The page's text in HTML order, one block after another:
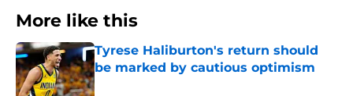
More like this
Tyrese Haliburton's return should
be marked by cautious optimism
Published by on Invalid Date